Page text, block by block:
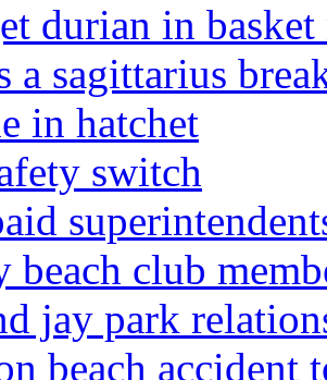
durian in
a sagittarius
in hatchet
switch
beach club
jay park
beach accident